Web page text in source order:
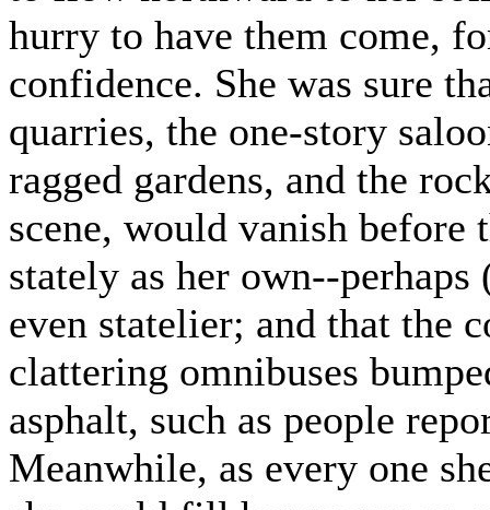
hurry to have them come,
confidence. She was sure
quarries, the one-story
ragged gardens, and the
scene, would vanish before
stately as her own--
even statelier; and that the
clattering omnibuses
asphalt, such as people
Meanwhile, as every one